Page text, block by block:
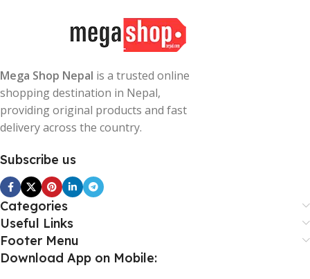
Mega Shop Nepal is a trusted online
shopping destination in Nepal,
providing original products and fast
delivery across the country.
Subscribe us
Categories
Useful Links
Footer Menu
Download App on Mobile: